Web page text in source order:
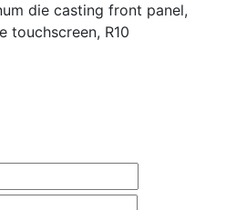
die casting front panel,
touchscreen, R10